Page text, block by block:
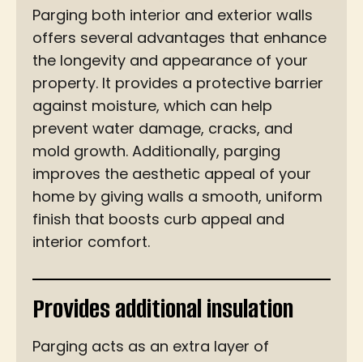
Parging both interior and exterior walls
offers several advantages that enhance
the longevity and appearance of your
property. It provides a protective barrier
against moisture, which can help
prevent water damage, cracks, and
mold growth. Additionally, parging
improves the aesthetic appeal of your
home by giving walls a smooth, uniform
finish that boosts curb appeal and
interior comfort.
Provides additional insulation
Parging acts as an extra layer of